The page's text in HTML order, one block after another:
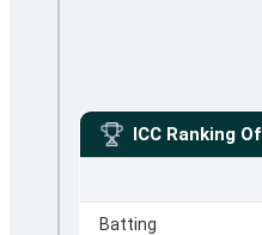
ICC Ranking Of
Batting